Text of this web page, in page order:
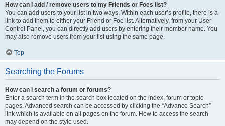
How can I add / remove users to my Friends or Foes list?
You can add users to your list in two ways. Within each user’s profile, there is a
link to add them to either your Friend or Foe list. Alternatively, from your User
Control Panel, you can directly add users by entering their member name. You
may also remove users from your list using the same page.
Top
Searching the Forums
How can I search a forum or forums?
Enter a search term in the search box located on the index, forum or topic
pages. Advanced search can be accessed by clicking the “Advance Search”
link which is available on all pages on the forum. How to access the search
may depend on the style used.